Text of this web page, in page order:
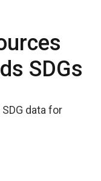
SDGs
data for